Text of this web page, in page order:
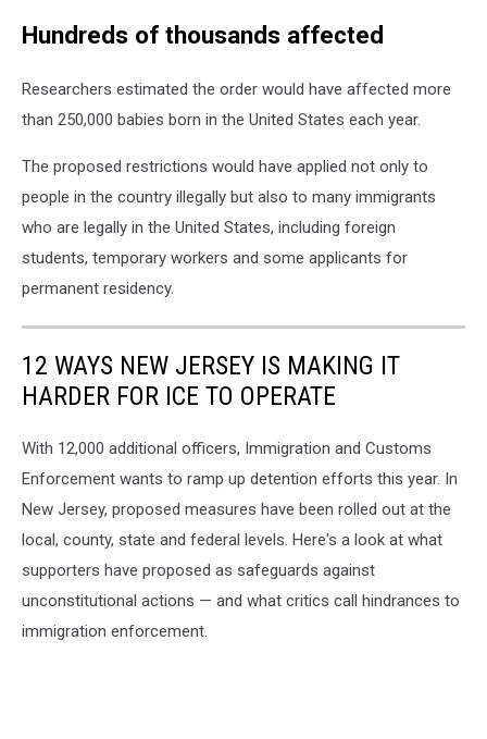
Hundreds of thousands affected
Researchers estimated the order would have affected more
than 250,000 babies born in the United States each year.
The proposed restrictions would have applied not only to
people in the country illegally but also to many immigrants
who are legally in the United States, including foreign
students, temporary workers and some applicants for
permanent residency.
12 WAYS NEW JERSEY IS MAKING IT
HARDER FOR ICE TO OPERATE
With 12,000 additional officers, Immigration and Customs
Enforcement wants to ramp up detention efforts this year. In
New Jersey, proposed measures have been rolled out at the
local, county, state and federal levels. Here's a look at what
supporters have proposed as safeguards against
unconstitutional actions — and what critics call hindrances to
immigration enforcement.